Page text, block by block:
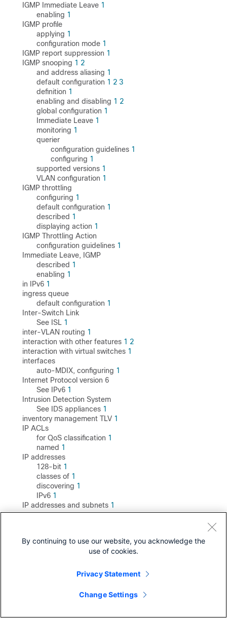
IGMP Immediate Leave 1
enabling 1
IGMP profile
applying 1
configuration mode 1
IGMP report suppression 1
IGMP snooping 1 2
and address aliasing 1
default configuration 1 2 3
definition 1
enabling and disabling 1 2
global configuration 1
Immediate Leave 1
monitoring 1
querier
configuration guidelines 1
configuring 1
supported versions 1
VLAN configuration 1
IGMP throttling
configuring 1
default configuration 1
described 1
displaying action 1
IGMP Throttling Action
configuration guidelines 1
Immediate Leave, IGMP
described 1
enabling 1
in IPv6 1
ingress queue
default configuration 1
Inter-Switch Link
See ISL 1
inter-VLAN routing 1
interaction with other features 1 2
interaction with virtual switches 1
interfaces
auto-MDIX, configuring 1
Internet Protocol version 6
See IPv6 1
Intrusion Detection System
See IDS appliances 1
inventory management TLV 1
IP ACLs
for QoS classification 1
named 1
IP addresses
128-bit 1
classes of 1
discovering 1
IPv6 1
IP addresses and subnets 1
IP phones
trusted boundary for QoS1
By continuing to use our website, you acknowledge the
use of cookies.
Privacy Statement
Change Settings